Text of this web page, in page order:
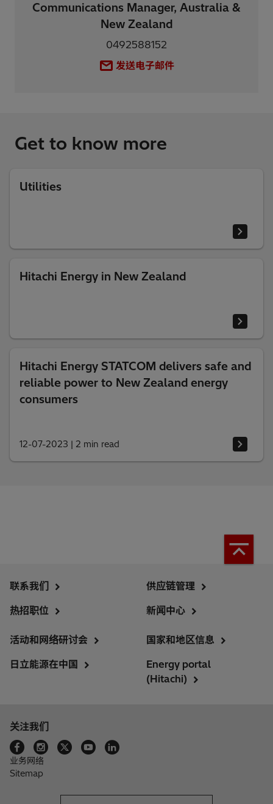
Communications Manager, Australia &
New Zealand
0492588152
发送电子邮件
Get to know more
Utilities
Hitachi Energy in New Zealand
Hitachi Energy STATCOM delivers safe and
reliable power to New Zealand energy
consumers
12-07-2023 | 2 min read
联系我们
热招职位
供应链管理
新闻中心
活动和网络研讨会
日立能源在中国
国家和地区信息
Energy portal
(Hitachi)
关注我们
业务网络
Sitemap